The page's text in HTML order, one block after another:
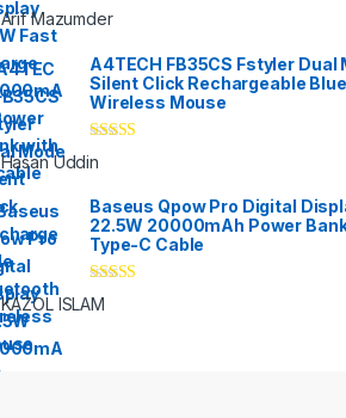
Rated
of 5
Mazumder
A4TECH FB35CS Fstyler Dual
Silent Click Rechargeable
Wireless Mouse
of 5
Uddin
Baseus Qpow Pro Digital
22.5W 20000mAh Power
Type-C Cable
Rated
of 5
ISLAM